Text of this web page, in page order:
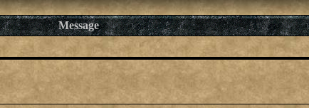
Message